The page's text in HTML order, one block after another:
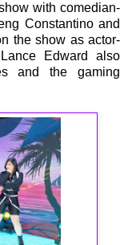
with comedian-
Constantino and
the show as actor-
Edward also
and the gaming